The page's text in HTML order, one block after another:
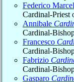
Federico
Cardinal-Priest
Annibale
Cardinal-
Francesco
Cardinal-
Fabrizio
Cardinal-
Gasparo